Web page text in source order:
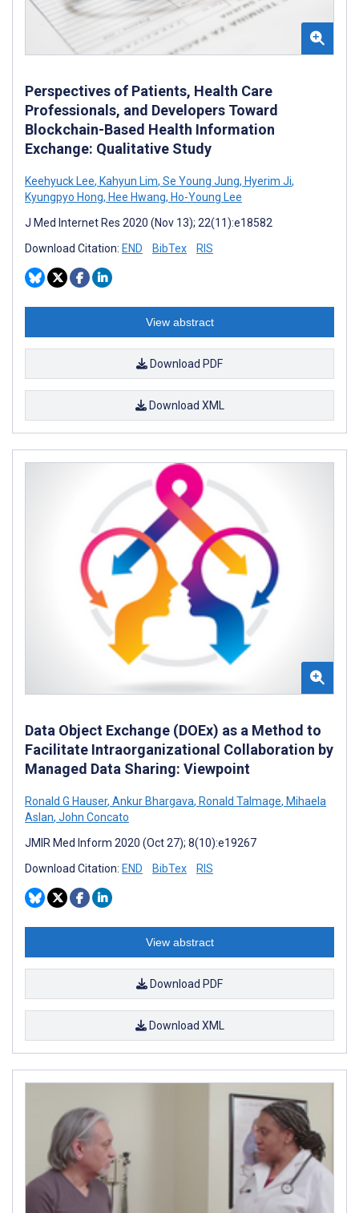
Perspectives of Patients, Health Care
Professionals, and Developers Toward
Blockchain-Based Health Information
Exchange: Qualitative Study
Keehyuck Lee, Kahyun Lim, Se Young Jung, Hyerim Ji,
Kyungpyo Hong, Hee Hwang, Ho-Young Lee
J Med Internet Res 2020 (Nov 13); 22(11):e18582
Download Citation: END BibTex RIS
View abstract
Download PDF
Download XML
Data Object Exchange (DOEx) as a Method to
Facilitate Intraorganizational Collaboration by
Managed Data Sharing: Viewpoint
Ronald G Hauser, Ankur Bhargava, Ronald Talmage, Mihaela
Aslan, John Concato
JMIR Med Inform 2020 (Oct 27); 8(10):e19267
Download Citation: END BibTex RIS
View abstract
Download PDF
Download XML